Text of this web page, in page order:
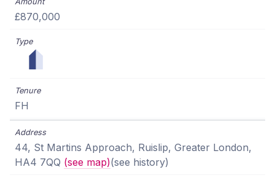
£870,000
FH
44, St Martins Approach, Ruislip, Greater London,
HA4 7QQ (see map)(see history)